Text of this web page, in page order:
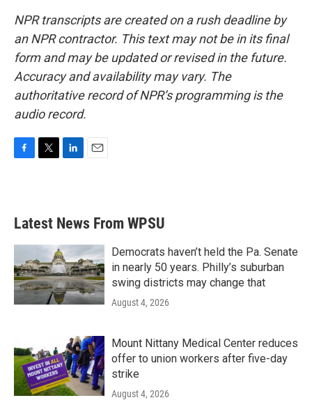
NPR transcripts are created on a rush deadline by
an NPR contractor. This text may not be in its final
form and may be updated or revised in the future.
Accuracy and availability may vary. The
authoritative record of NPR’s programming is the
audio record.
b
o
e
e
d
n
Latest News From WPSU
Democrats haven’t held the Pa. Senate
in nearly 50 years. Philly’s suburban
swing districts may change that
August 4, 2026
Mount Nittany Medical Center reduces
offer to union workers after five-day
strike
August 4, 2026